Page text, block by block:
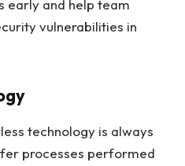
early and help team
vulnerabilities in
technology is always
processes performed